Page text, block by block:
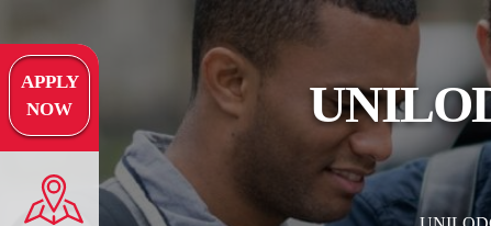
APPLY
NOW